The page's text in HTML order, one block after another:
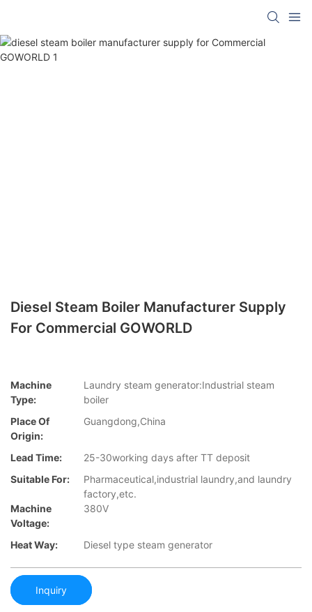
Diesel Steam Boiler Manufacturer Supply
For Commercial GOWORLD
Machine
Type:
Laundry steam generator:Industrial steam
boiler
Place Of
Origin:
Guangdong,China
Lead Time:
25-30working days after TT deposit
Suitable For:
Pharmaceutical,industrial laundry,and laundry
factory,etc.
Machine
Voltage:
380V
Heat Way: Diesel type steam generator
Inquiry